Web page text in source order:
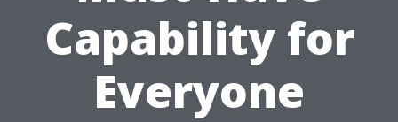
Capability for
Everyone